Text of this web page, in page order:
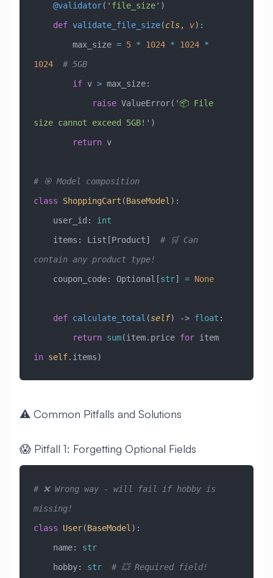
    @validator
( 'file_size' )
    def
validate_file_size(cls, v):
        max_size
= 5 * 1024 * 1024 *
1024
  # 5GB
        if
v > max_size:
            raise
ValueError( '📦 File
size cannot exceed 5GB!' )
        return
v
# 🎯 Model composition
class ShoppingCart (BaseModel) :
    user_id:
int
    items: List[Product]
# 🛒 Can
contain any product type!
    coupon_code: Optional[
str] = None
    def
calculate_total (self) -> float :
        return
sum(item.price for
item
in self.items)
⚠️ Common Pitfalls and Solutions
😱 Pitfall 1: Forgetting Optional Fields
# ❌ Wrong way - will fail if hobby is
missing!
class User(BaseModel) :
    name:
str
    hobby:
str
  # 💥 Required field!